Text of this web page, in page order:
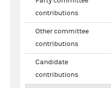
contributions
Other committee
contributions
Candidate
contributions